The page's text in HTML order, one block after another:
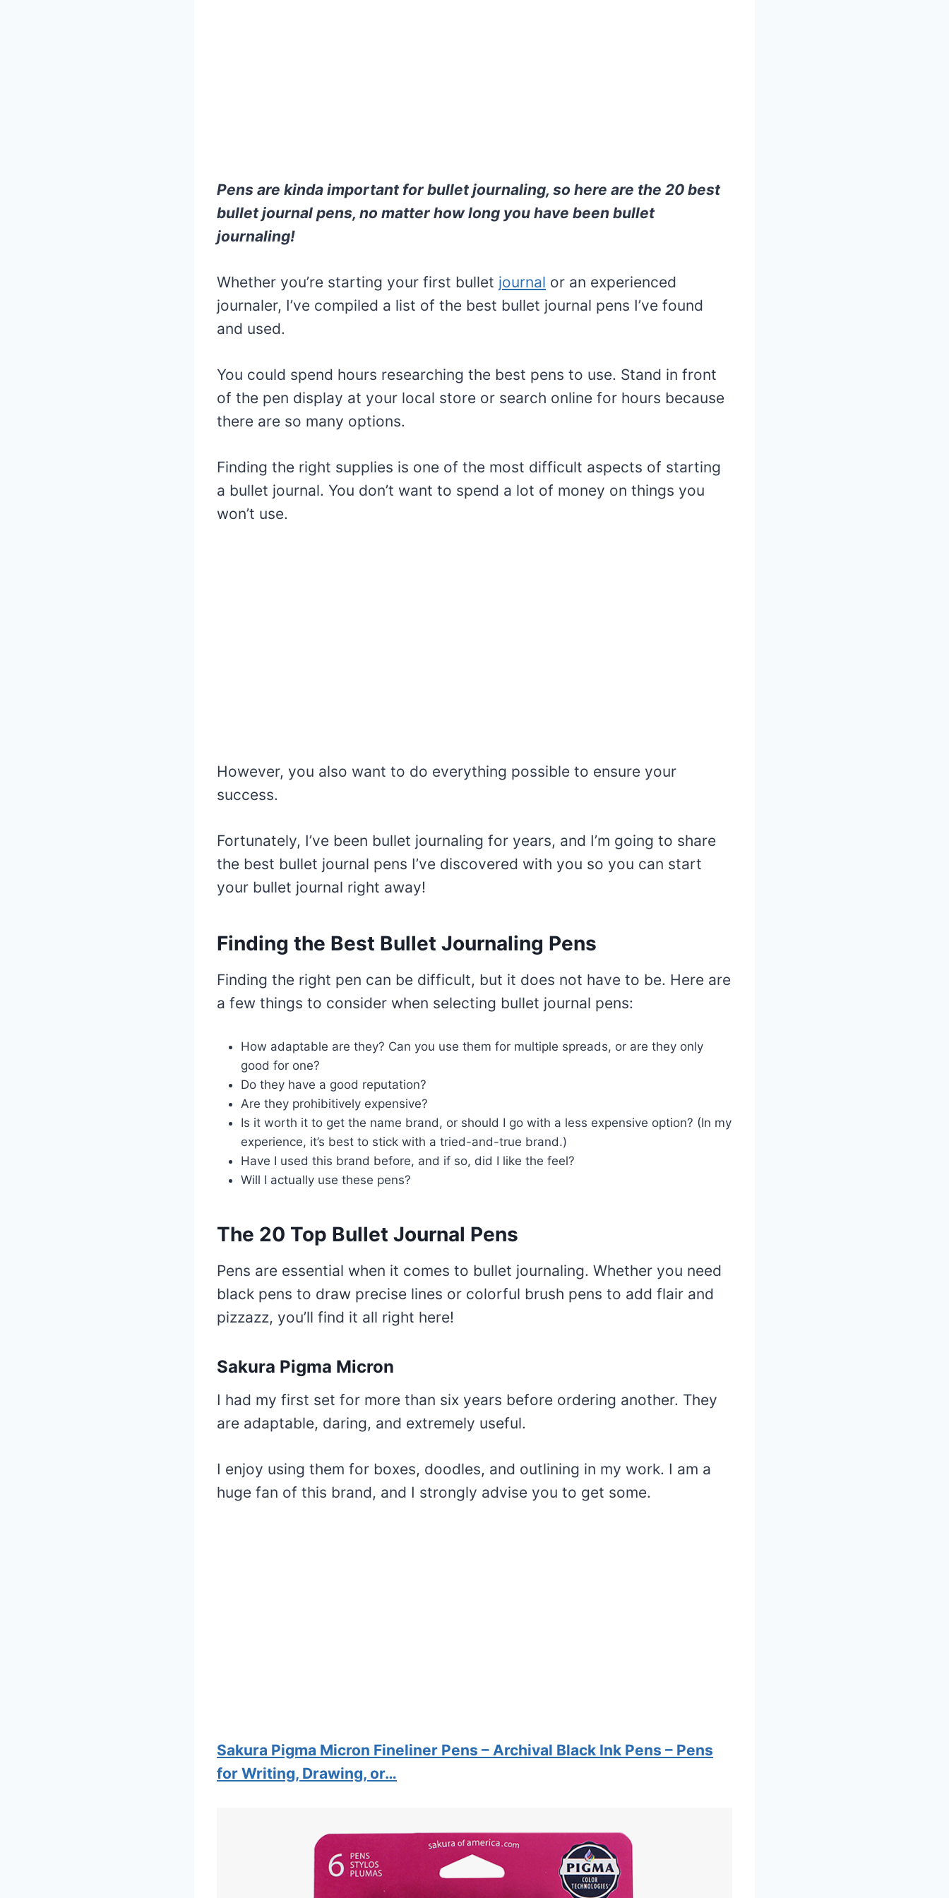
Pens are kinda important for bullet journaling, so here are the 20 best
bullet journal pens, no matter how long you have been bullet
journaling!
Whether you’re starting your first bullet journal or an experienced
journaler, I’ve compiled a list of the best bullet journal pens I’ve found
and used.
You could spend hours researching the best pens to use. Stand in front
of the pen display at your local store or search online for hours because
there are so many options.
Finding the right supplies is one of the most difficult aspects of starting
a bullet journal. You don’t want to spend a lot of money on things you
won’t use.
However, you also want to do everything possible to ensure your
success.
Fortunately, I’ve been bullet journaling for years, and I’m going to share
the best bullet journal pens I’ve discovered with you so you can start
your bullet journal right away!
Finding the Best Bullet Journaling Pens
Finding the right pen can be difficult, but it does not have to be. Here are
a few things to consider when selecting bullet journal pens:
How adaptable are they? Can you use them for multiple spreads, or are they only
good for one?
Do they have a good reputation?
Are they prohibitively expensive?
Is it worth it to get the name brand, or should I go with a less expensive option? (In my
experience, it’s best to stick with a tried-and-true brand.)
Have I used this brand before, and if so, did I like the feel?
Will I actually use these pens?
The 20 Top Bullet Journal Pens
Pens are essential when it comes to bullet journaling. Whether you need
black pens to draw precise lines or colorful brush pens to add flair and
pizzazz, you’ll find it all right here!
Sakura Pigma Micron
I had my first set for more than six years before ordering another. They
are adaptable, daring, and extremely useful.
I enjoy using them for boxes, doodles, and outlining in my work. I am a
huge fan of this brand, and I strongly advise you to get some.
Sakura Pigma Micron Fineliner Pens – Archival Black Ink Pens – Pens
for Writing, Drawing, or…